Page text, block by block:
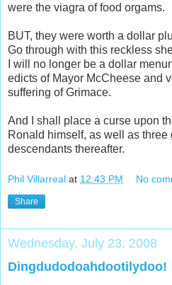
were the viagra of food orgams.
BUT, they were worth a dollar
Go through with this reckless
I will no longer be a dollar
edicts of Mayor McCheese and
suffering of Grimace.
And I shall place a curse upon
Ronald himself, as well as three
descendants thereafter.
Phil Villarreal at 12:43 PM No
Share
Wednesday, July 23, 2008
Dingdudodoahdootilydoo!